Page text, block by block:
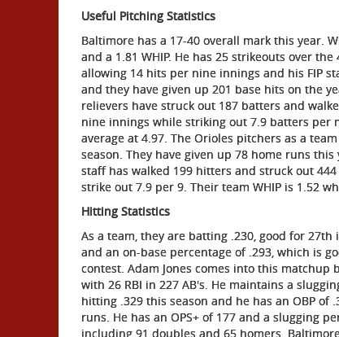
Useful Pitching Statistics
Baltimore has a 17-40 overall mark this year.
and a 1.81 WHIP. He has 25 strikeouts over
allowing 14 hits per nine innings and his FIP
and they have given up 201 base hits on the
relievers have struck out 187 batters and
nine innings while striking out 7.9 batters per
average at 4.97. The Orioles pitchers as a
season. They have given up 78 home runs
staff has walked 199 hitters and struck out
strike out 7.9 per 9. Their team WHIP is 1.52
Hitting Statistics
As a team, they are batting .230, good for
and an on-base percentage of .293, which is
contest. Adam Jones comes into this matchup
with 26 RBI in 227 AB's. He maintains a
hitting .329 this season and he has an OBP
runs. He has an OPS+ of 177 and a slugging
including 91 doubles and 65 homers.